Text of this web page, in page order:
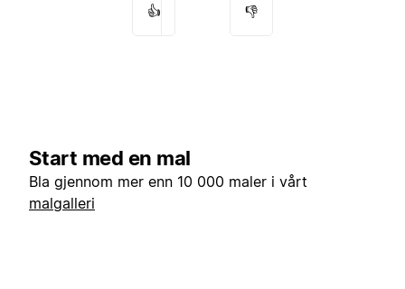
👍 👎
Start med en mal
Bla gjennom mer enn 10 000 maler i vårt
malgalleri